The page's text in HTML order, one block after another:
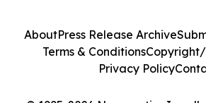
AboutPress Release Archive
Terms & ConditionsCopyright/
Privacy Policy